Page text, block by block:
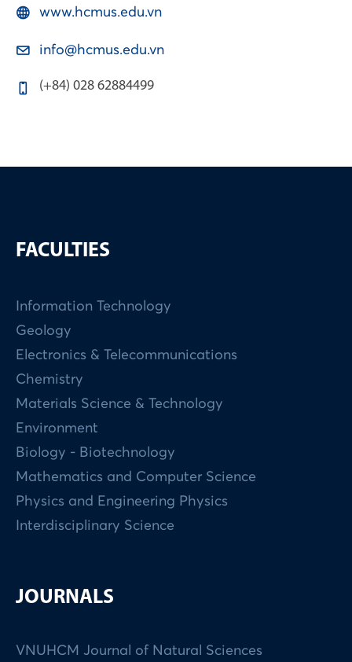
www.hcmus.edu.vn
info@hcmus.edu.vn
(+84) 028 62884499
FACULTIES
Information Technology
Geology
Electronics & Telecommunications
Chemistry
Materials Science & Technology
Environment
Biology - Biotechnology
Mathematics and Computer Science
Physics and Engineering Physics
Interdisciplinary Science
JOURNALS
VNUHCM Journal of Natural Sciences